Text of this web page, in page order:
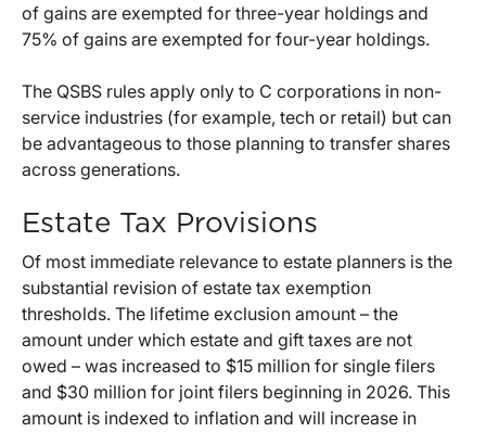
of gains are exempted for three-year holdings and
75% of gains are exempted for four-year holdings.
The QSBS rules apply only to C corporations in non-
service industries (for example, tech or retail) but can
be advantageous to those planning to transfer shares
across generations.
Estate Tax Provisions
Of most immediate relevance to estate planners is the
substantial revision of estate tax exemption
thresholds. The lifetime exclusion amount – the
amount under which estate and gift taxes are not
owed – was increased to $15 million for single filers
and $30 million for joint filers beginning in 2026. This
amount is indexed to inflation and will increase in